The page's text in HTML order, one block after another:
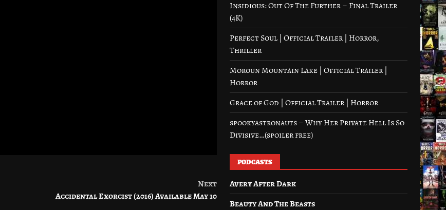
Next
Accidental Exorcist (2016) Available May 10
Insidious: Out Of The Further – Final Trailer
(4K)
Perfect Soul | Official Trailer | Horror,
Thriller
Moroun Mountain Lake | Official Trailer |
Horror
Grace of God | Official Trailer | Horror
spookyastronauts – Why Her Private Hell Is So
Divisive…(spoiler free)
PODCASTS
Avery After Dark
Beauty And The Beasts